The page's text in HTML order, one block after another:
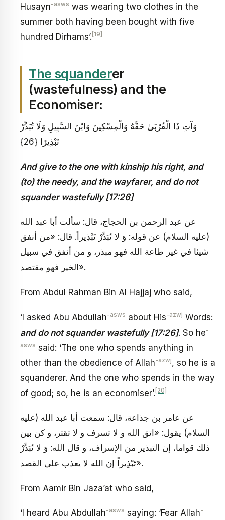
Husayn-asws was wearing two clothes in the
summer both having been bought with five
hundred Dirhams’. [19]
The squanderer
(wastefulness) and the
Economiser:
وَآتِ ذَا الْقُرْبَىٰ حَقَّهُ وَالْمِسْكِينَ وَابْنَ السَّبِيلِ وَلَا تُبَذِّرْ
تَبْذِيرًا {26}
And give to the one with kinship his right, and
(to) the needy, and the wayfarer, and do not
squander wastefully [17:26]
عن عبد الرحمن بن الحجاج، قال: سألت أبا عبد الله
(عليه السلام) عن قوله: وَ لا تُبَذِّرْ تَبْذِيراً. قال: «من أنفق
شيئا في غير طاعة الله فهو مبذر، و من أنفق في سبيل
الخير فهو مقتصد».
From Abdul Rahman Bin Al Hajjaj who said,
‘I asked Abu Abdullah-asws about His-azwj Words:
and do not squander wastefully [17:26]. So he-
asws said: ‘The one who spends anything in
other than the obedience of Allah-azwj, so he is a
squanderer. And the one who spends in the way
of good; so, he is an economiser’. [20]
عن عامر بن جذاعة، قال: سمعت أبا عبد الله (عليه
السلام) يقول: «اتق الله و لا تسرف و لا تقتر، و كن بين
ذلك قواما، إن التبذير من الإسراف، و قال الله: وَ لا تُبَذِّرْ
تَبْذِيراً إن الله لا يعذب على القصد».
From Aamir Bin Jaza’at who said,
‘I heard Abu Abdullah-asws saying: ‘Fear Allah-